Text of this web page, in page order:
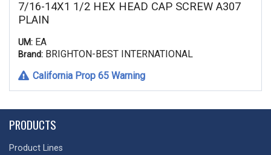
7/16-14X1 1/2 HEX HEAD CAP SCREW A307
PLAIN
UM: EA
Brand: BRIGHTON-BEST INTERNATIONAL
California Prop 65 Warning
PRODUCTS
Product Lines